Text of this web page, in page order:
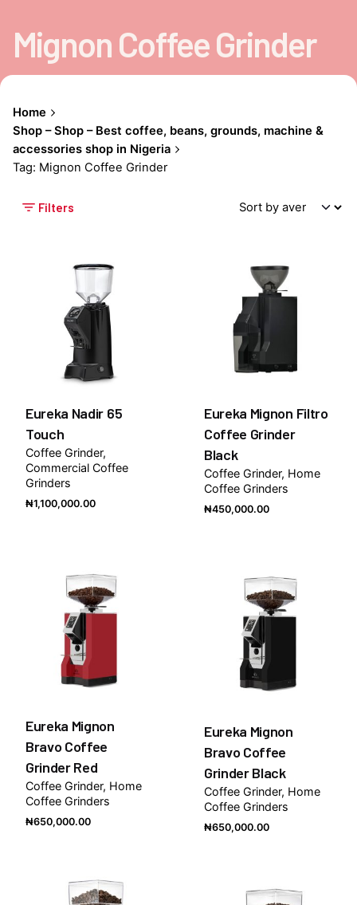
Mignon Coffee Grinder
Home
Shop – Shop – Best coffee, beans, grounds, machine &
accessories shop in Nigeria
Tag: Mignon Coffee Grinder
Filters
Eureka Nadir 65
Touch
Coffee Grinder
Commercial Coffee
Grinders
₦1,100,000.00
Eureka Mignon Filtro
Coffee Grinder
Black
Coffee Grinder Home
Coffee Grinders
₦450,000.00
Eureka Mignon
Bravo Coffee
Grinder Red
Coffee Grinder Home
Coffee Grinders
₦650,000.00
Eureka Mignon
Bravo Coffee
Grinder Black
Coffee Grinder Home
Coffee Grinders
₦650,000.00